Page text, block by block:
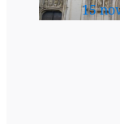
15